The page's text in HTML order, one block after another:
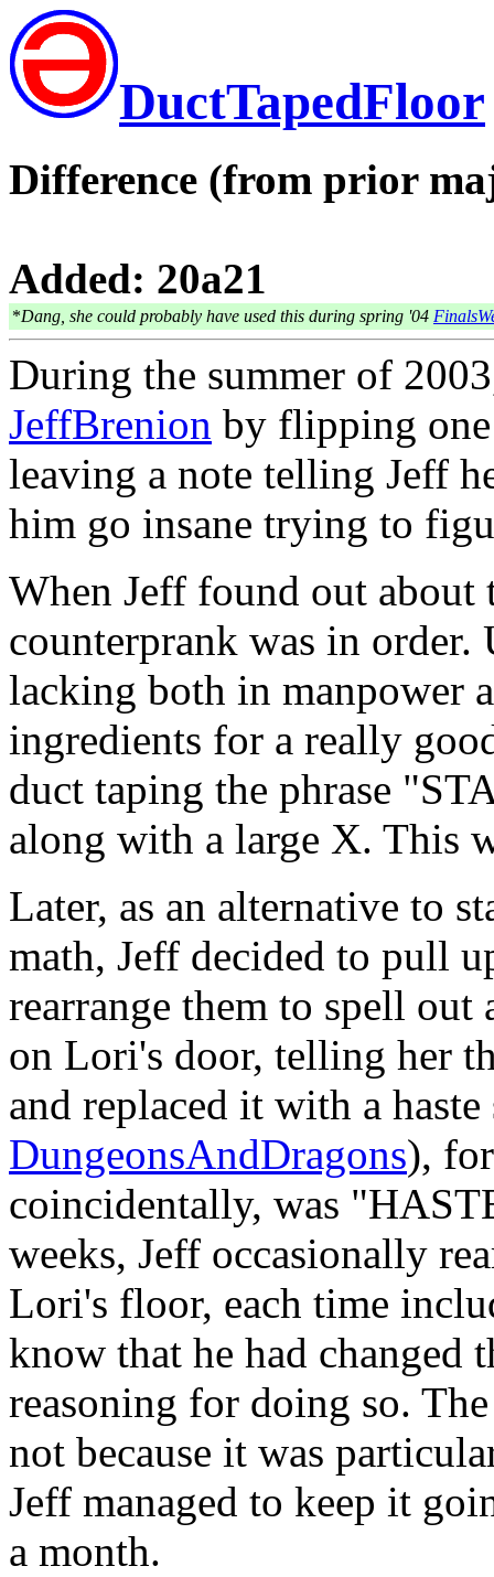
DuctTapedFloor
Difference (from prior
Added: 20a21
*Dang, she could probably have used this during spring '04
During the summer of
JeffBrenion by flipping
leaving a note telling Jeff
him go insane trying to
When Jeff found out about
counterprank was in order.
lacking both in manpower
ingredients for a really
duct taping the phrase
along with a large X. This
Later, as an alternative to
math, Jeff decided to pull
rearrange them to spell out
on Lori's door, telling her
and replaced it with a
DungeonsAndDragons),
coincidentally, was
weeks, Jeff occasionally
Lori's floor, each time
know that he had changed
reasoning for doing so.
not because it was
Jeff managed to keep it
a month.